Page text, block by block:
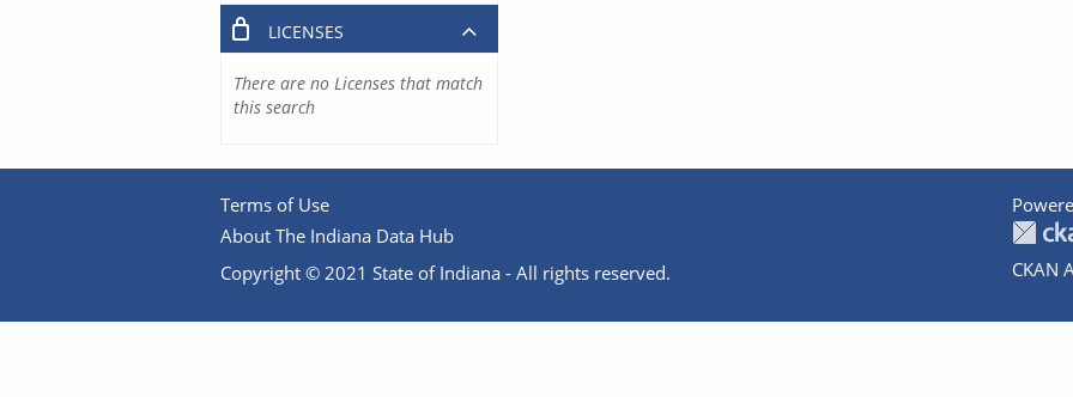
LICENSES
There are no Licenses that match
this search
Terms of Use
About The Indiana Data Hub
Copyright © 2021 State of Indiana - All rights reserved.
CKAN